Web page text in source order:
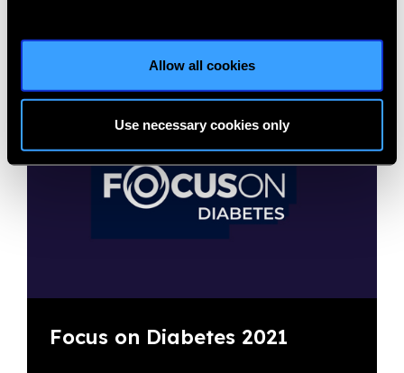
Allow all cookies
Use necessary cookies only
affecting almost 8 million people.
Focus on Diabetes 2021